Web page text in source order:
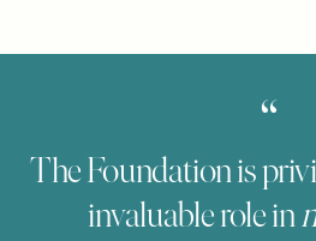
“
The Foundation is
invaluable role in